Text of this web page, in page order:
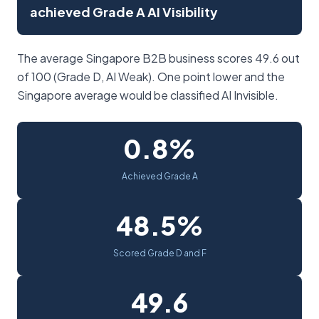
achieved Grade A AI Visibility
The average Singapore B2B business scores 49.6 out
of 100 (Grade D, AI Weak). One point lower and the
Singapore average would be classified AI Invisible.
0.8%
Achieved Grade A
48.5%
Scored Grade D and F
49.6